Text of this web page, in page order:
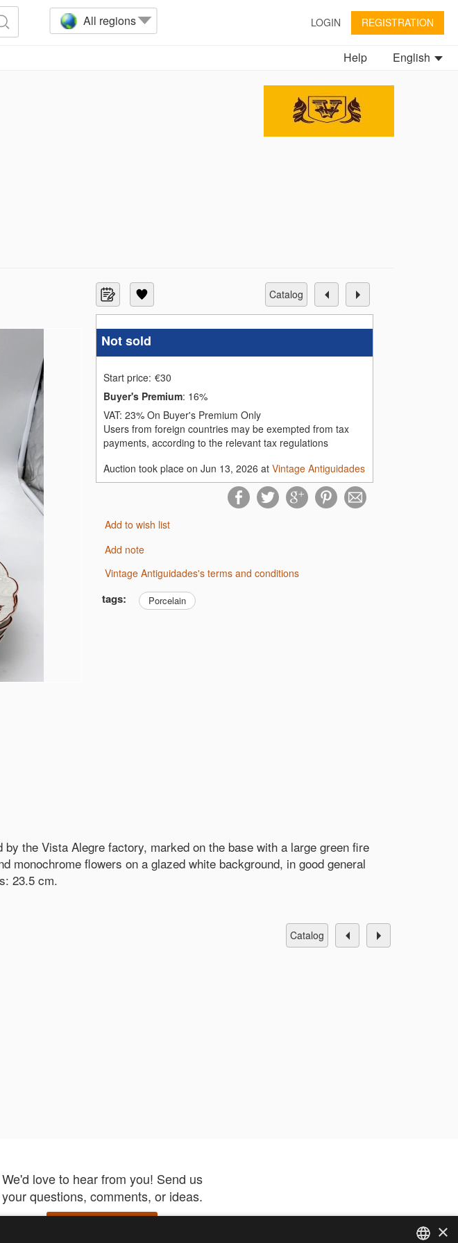
All regions LOGIN REGISTRATION
English
Help
catalog
Not sold
Start price: €30
Buyer's Premium: 16%
VAT: 23% On Buyer's Premium Only
Users from foreign countries may be exempted from tax
payments, according to the relevant tax regulations
Auction took place on Jun 13, 2026 at Vintage Antiguidades
Add to wish list
Add note
Vintage Antiguidades's terms and conditions
tags: Porcelain
the Vista Alegre factory, marked on the base with a large green fire
monochrome flowers on a glazed white background, in good general
23.5 cm.
catalog
We'd love to hear from you! Send us
your questions, comments, or ideas.
×